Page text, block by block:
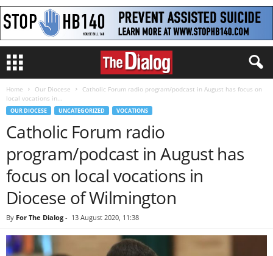
Home Our Diocese
Catholic Forum radio program/podcast in August has focus on
local vocations in...
OUR DIOCESE UNCATEGORIZED VOCATIONS
Catholic Forum radio
program/podcast in August has
focus on local vocations in
Diocese of Wilmington
By For The Dialog - 13 August 2020, 11:38